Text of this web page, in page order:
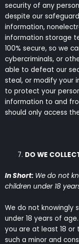
security of any
despite our
information,
information storage
100% secure, so we
cybercriminals, or
able to defeat our
steal, or modify your
to protect your
information to and
should only access
DO WE
In Short: We do not
children under 18
We do not knowingly
under 18 years of
you are at least 18
such a minor and